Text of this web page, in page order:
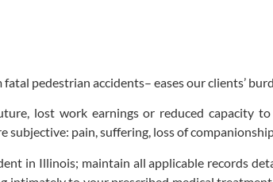
pedestrian accidents– eases our clients’
lost work earnings or reduced capacity
pain, suffering, loss of
in Illinois; maintain all applicable records